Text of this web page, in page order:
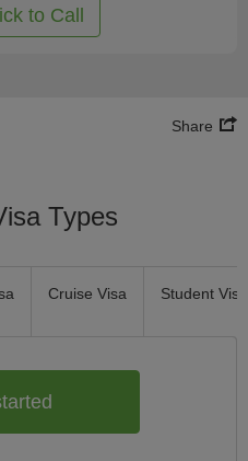
to Call
Share
Types
Cruise Visa Student Visa